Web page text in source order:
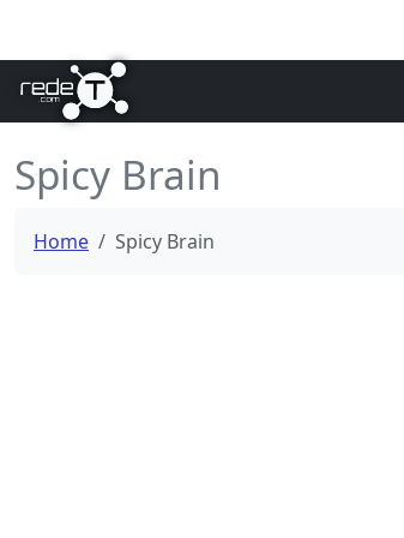
Spicy Brain
Home Spicy Brain